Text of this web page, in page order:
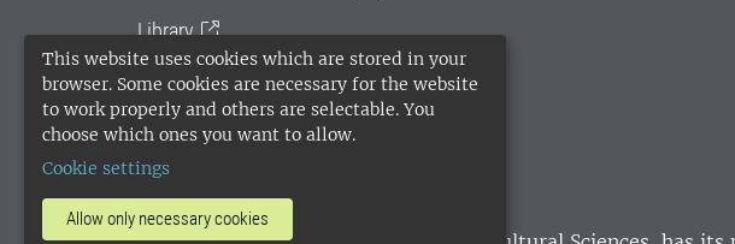
This website uses cookies which are stored in your
browser. Some cookies are necessary for the website
to work properly and others are selectable. You
choose which ones you want to allow.
Cookie settings
Allow only necessary cookies
Library
University administration
SLU Holding